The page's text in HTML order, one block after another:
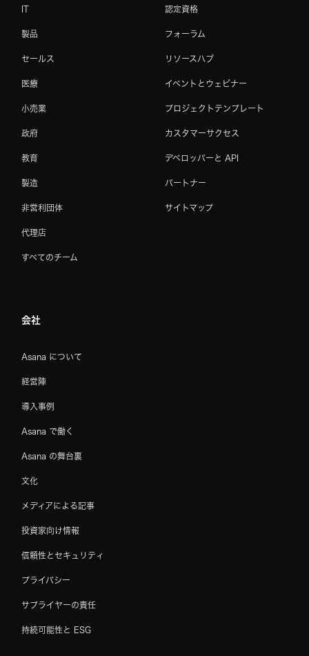
製品
セールス
医療
小売業
政府
教育
製造
非営利団体
代理店
すべてのチーム
認定資格
フォーラム
リソースハブ
イベントとウェビナー
プロジェクトテンプレート
カスタマーサクセス
デベロッパーと API
パートナー
サイトマップ
会社
Asana について
経営陣
導入事例
Asana で働く
Asana の舞台裏
文化
メディアによる記事
投資家向け情報
信頼性とセキュリティ
プライバシー
サプライヤーの責任
持続可能性と ESG